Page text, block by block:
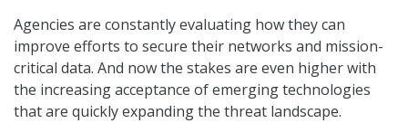
Agencies are constantly evaluating how they can
improve efforts to secure their networks and mission-
critical data. And now the stakes are even higher with
the increasing acceptance of emerging technologies
that are quickly expanding the threat landscape.